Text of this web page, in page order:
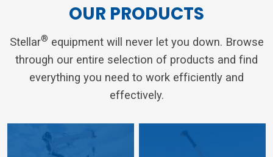
OUR PRODUCTS
Stellar® equipment will never let you down. Browse
through our entire selection of products and find
everything you need to work efficiently and
effectively.